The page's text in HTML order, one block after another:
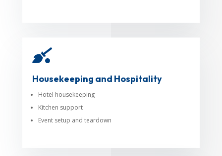

Housekeeping and Hospitality
Hotel housekeeping
Kitchen support
Event setup and teardown